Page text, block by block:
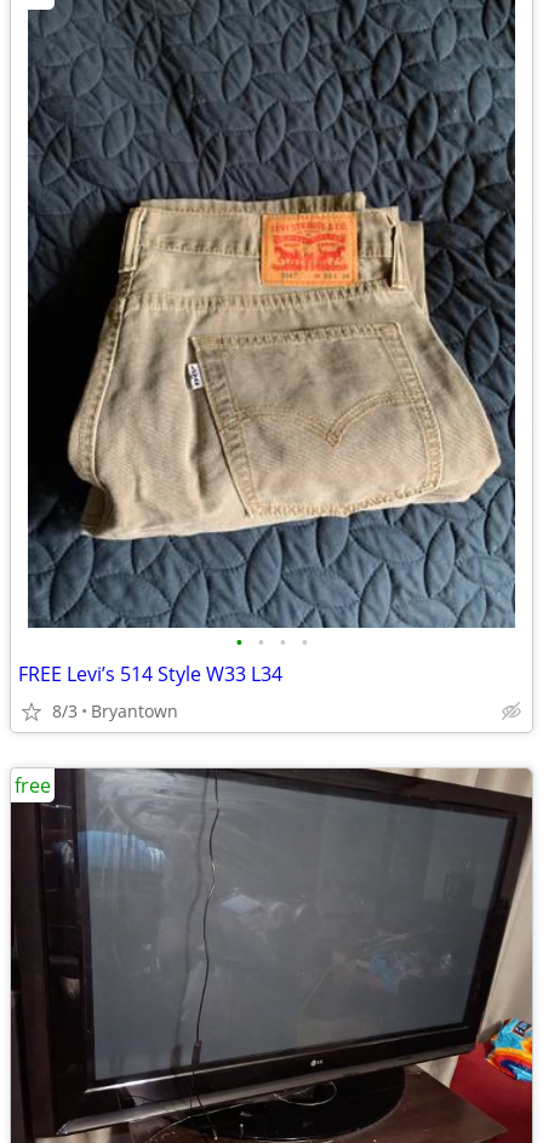
• • • •
FREE Levi’s 514 Style W33 L34
8/3 Bryantown
free